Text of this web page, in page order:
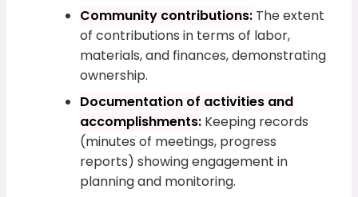
Community contributions: The extent
of contributions in terms of labor,
materials, and finances, demonstrating
ownership.
Documentation of activities and
accomplishments: Keeping records
(minutes of meetings, progress
reports) showing engagement in
planning and monitoring.